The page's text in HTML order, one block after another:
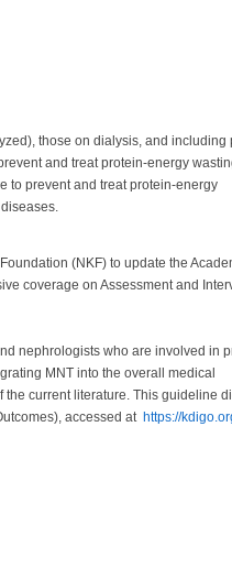
those on dialysis, and including
and treat protein-energy
to prevent and treat protein-energy
(NKF) to update the
coverage on Assessment and
nephrologists who are involved in
MNT into the overall medical
current literature. This guideline
accessed at https://